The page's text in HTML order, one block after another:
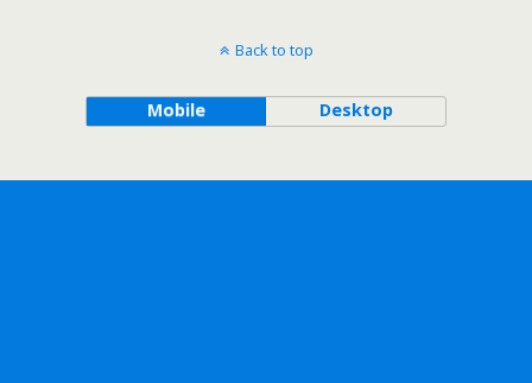
Back to top
Mobile Desktop